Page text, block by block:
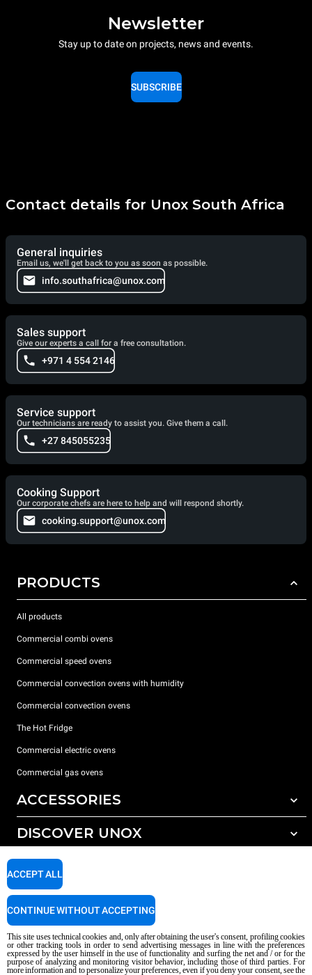
Newsletter
Stay up to date on projects, news and events.
SUBSCRIBE
Contact details for Unox South Africa
General inquiries
Email us, we'll get back to you as soon as possible.
info.southafrica@unox.com
Sales support
Give our experts a call for a free consultation.
+971 4 554 2146
Service support
Our technicians are ready to assist you. Give them a call.
+27 845055235
Cooking Support
Our corporate chefs are here to help and will respond shortly.
cooking.support@unox.com
PRODUCTS
All products
Commercial combi ovens
Commercial speed ovens
Commercial convection ovens with humidity
Commercial convection ovens
The Hot Fridge
Commercial electric ovens
Commercial gas ovens
ACCESSORIES
All accessories
Detergents for manual washing
DISCOVER UNOX
Our offices around the world
SUPPORT
Service Locator
AI Content Disclaimer Privacy policy Cookie policy
This site uses technical cookies and, only after obtaining the user's consent, profiling cookies
or other tracking tools in order to send advertising messages in line with the preferences
expressed by the user himself in the use of functionality and surfing the net and / or for the
purpose of analyzing and monitoring visitor behavior, including those of third parties. For
more information and to personalize your preferences, even if you deny your consent, see the
ACCEPT ALL
CONTINUE WITHOUT ACCEPTING